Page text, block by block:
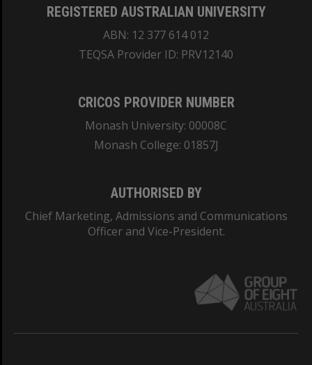
REGISTERED AUSTRALIAN UNIVERSITY
ABN: 12 377 614 012
TEQSA Provider ID: PRV12140
CRICOS PROVIDER NUMBER
Monash University: 00008C
Monash College: 01857J
AUTHORISED BY
Chief Marketing, Admissions and Communications
Officer and Vice-President.